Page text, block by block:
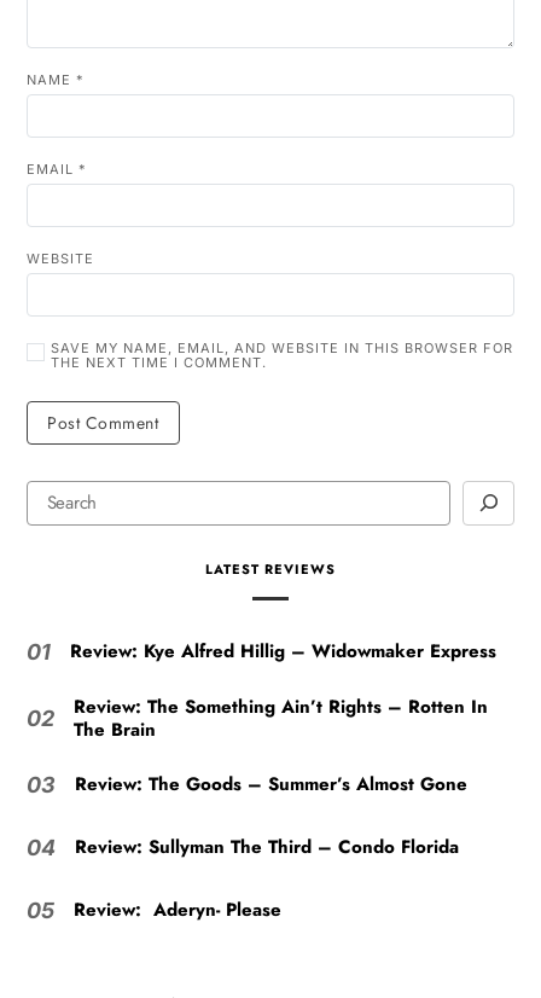
NAME *
EMAIL *
WEBSITE
SAVE MY NAME, EMAIL, AND WEBSITE IN THIS BROWSER FOR
THE NEXT TIME I COMMENT.
LATEST REVIEWS
01 Review: Kye Alfred Hillig – Widowmaker Express
02
Review: The Something Ain’t Rights – Rotten In
The Brain
03 Review: The Goods – Summer’s Almost Gone
04 Review: Sullyman The Third – Condo Florida
05 Review: Aderyn- Please